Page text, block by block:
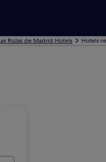
Rozas de Madrid Hotels Hotels